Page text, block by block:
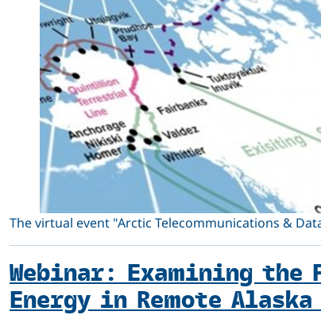
The virtual event "Arctic Telecommunications &
Webinar: Examining the
Energy in Remote